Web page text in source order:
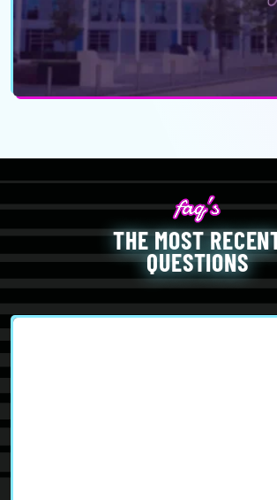
THE MOST
QUESTIONS